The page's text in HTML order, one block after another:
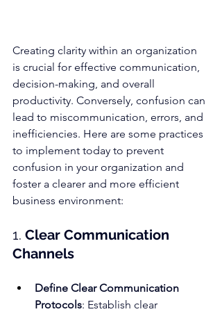
Creating clarity within an organization
is crucial for effective communication,
decision-making, and overall
productivity. Conversely, confusion can
lead to miscommunication, errors, and
inefficiencies. Here are some practices
to implement today to prevent
confusion in your organization and
foster a clearer and more efficient
business environment:
1. Clear Communication
Channels
Define Clear Communication
Protocols: Establish clear